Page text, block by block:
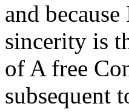
and
sincerity is
of A free
subsequent